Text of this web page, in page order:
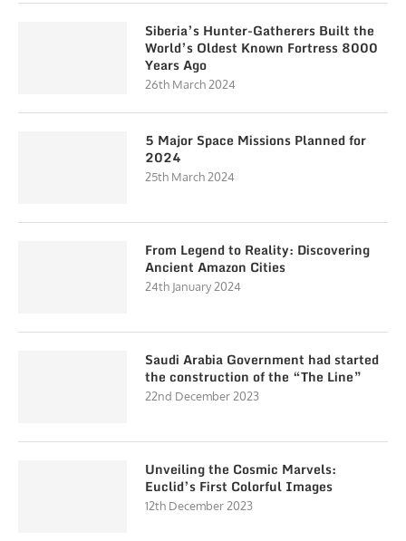
Siberia’s Hunter-Gatherers Built the
World’s Oldest Known Fortress 8000
Years Ago
26th March 2024
5 Major Space Missions Planned for
2024
25th March 2024
From Legend to Reality: Discovering
Ancient Amazon Cities
24th January 2024
Saudi Arabia Government had started
the construction of the “The Line”
22nd December 2023
Unveiling the Cosmic Marvels:
Euclid’s First Colorful Images
12th December 2023